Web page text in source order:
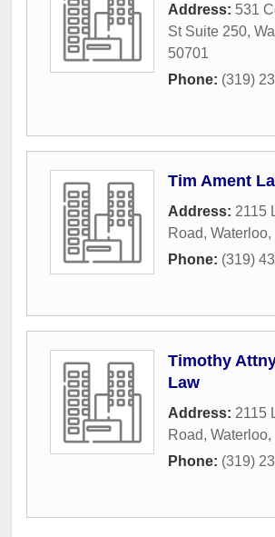
Address: 531
St Suite 250,
50701
Phone: (319)
Tim Ament
Address: 2115
Road, Waterloo,
Phone: (319)
Timothy
Law
Address: 2115
Road, Waterloo,
Phone: (319)